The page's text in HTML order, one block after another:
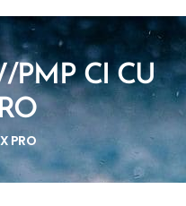
PMP CI CU
PRO